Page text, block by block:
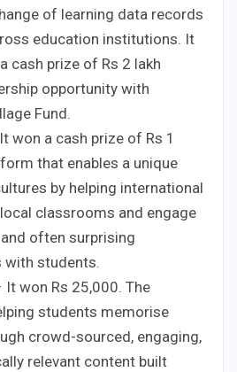
of learning data records
education institutions. It
cash prize of Rs 2 lakh
opportunity with
Fund.
won a cash prize of Rs 1
that enables a unique
by helping international
classrooms and engage
often surprising
with students.
It won Rs 25,000. The
students memorise
crowd-sourced, engaging,
relevant content built